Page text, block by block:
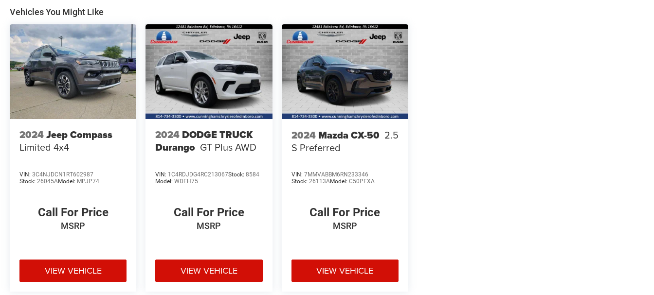
Vehicles You Might Like
2024Jeep Compass
Limited 4x4
VIN: 3C4NJDCN1RT602987
Stock: 26045AModel: MPJP74
Call For Price
MSRP
VIEW VEHICLE
2024 DODGE TRUCK
Durango GT Plus AWD
VIN: 1C4RDJDG4RC213067Stock:8584
Model:WDEH75
Call For Price
MSRP
VIEW VEHICLE
2024 Mazda CX-50 2.5
S Preferred
VIN: 7MMVABBM6RN233346
Stock: 26113AModel: C50PFXA
Call For Price
MSRP
VIEW VEHICLE